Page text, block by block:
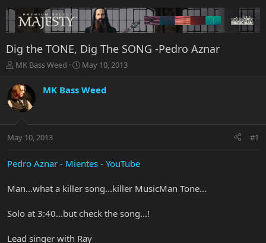
Dig the TONE, Dig The SONG -Pedro Aznar
T
r
e
a
t
r
r
MK Bass Weed
S
a
r
a
May 10, 2013
MK Bass Weed
May 10, 2013 #1
Pedro Aznar - Mientes - YouTube
Man...what a killer song...killer MusicMan Tone...
Solo at 3:40...but check the song...!
Lead singer with Ray